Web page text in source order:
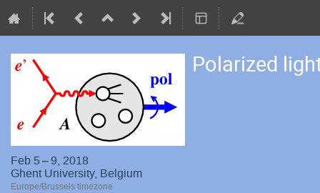
Polarized
Feb 5 – 9, 2018
Ghent University, Belgium
Europe/Brussels timezone